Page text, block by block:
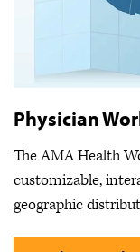
Physician
The AMA Health
customizable,
geographic